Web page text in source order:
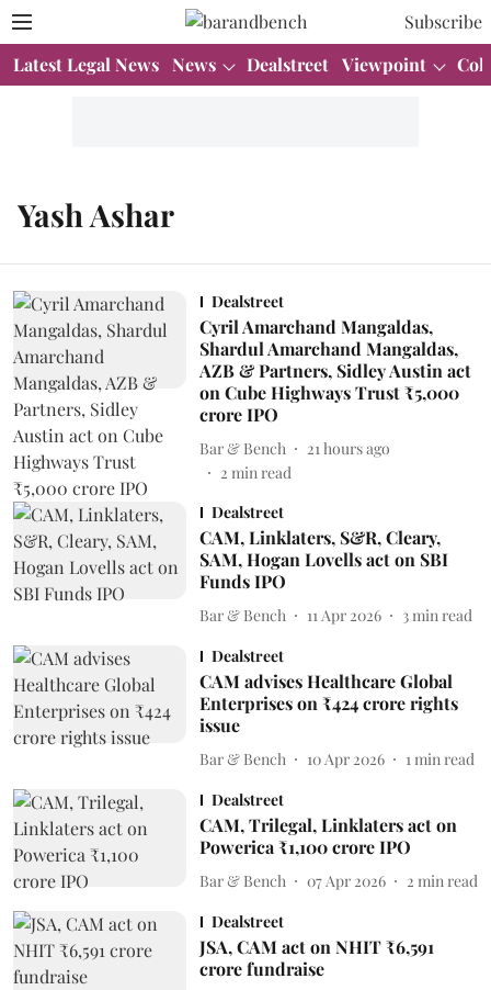
Subscribe
Latest Legal News News Dealstreet Viewpoint
Yash Ashar
Dealstreet
Cyril Amarchand Mangaldas,
Shardul Amarchand Mangaldas,
AZB & Partners, Sidley Austin act
on Cube Highways Trust ₹5,000
crore IPO
Bar & Bench
21 hours ago
2 min read
Dealstreet
CAM, Linklaters, S&R, Cleary,
SAM, Hogan Lovells act on SBI
Funds IPO
Bar & Bench 11 Apr 2026 3 min read
Dealstreet
CAM advises Healthcare Global
Enterprises on ₹424 crore rights
issue
Bar & Bench 10 Apr 2026 1 min read
Dealstreet
CAM, Trilegal, Linklaters act on
Powerica ₹1,100 crore IPO
Bar & Bench 07 Apr 2026 2 min read
Dealstreet
JSA, CAM act on NHIT ₹6,591
crore fundraise